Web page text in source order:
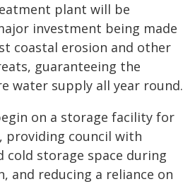
plant will be
investment being made
coastal erosion and other
guaranteeing the
water supply all year round.
on a storage facility for
providing council with
cold storage space during
and reducing a reliance on